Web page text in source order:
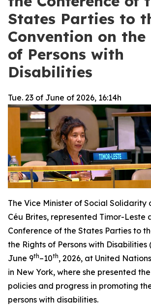
States Parties to
Convention on the
of Persons with
Disabilities
Tue. 23 of June of 2026, 16:14h
The Vice Minister of Social Solidarity
Céu Brites, represented Timor-Leste
Conference of the States Parties to
the Rights of Persons with Disabilities
June 9th–10th, 2026, at United
in New York, where she presented
policies and progress in promoting
persons with disabilities.